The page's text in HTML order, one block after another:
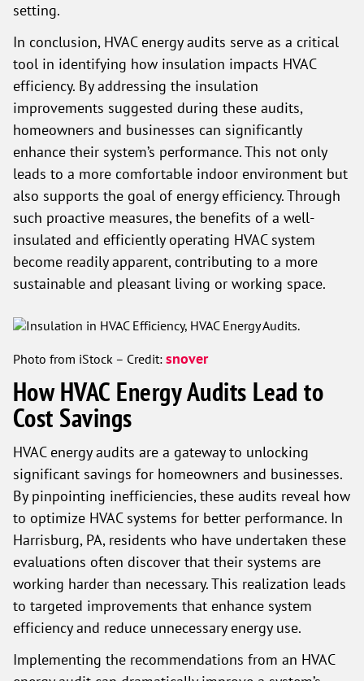
setting.
In conclusion, HVAC energy audits serve as a critical
tool in identifying how insulation impacts HVAC
efficiency. By addressing the insulation
improvements suggested during these audits,
homeowners and businesses can significantly
enhance their system’s performance. This not only
leads to a more comfortable indoor environment but
also supports the goal of energy efficiency. Through
such proactive measures, the benefits of a well-
insulated and efficiently operating HVAC system
become readily apparent, contributing to a more
sustainable and pleasant living or working space.
Photo from iStock – Credit: snover
How HVAC Energy Audits Lead to
Cost Savings
HVAC energy audits are a gateway to unlocking
significant savings for homeowners and businesses.
By pinpointing inefficiencies, these audits reveal how
to optimize HVAC systems for better performance. In
Harrisburg, PA, residents who have undertaken these
evaluations often discover that their systems are
working harder than necessary. This realization leads
to targeted improvements that enhance system
efficiency and reduce unnecessary energy use.
Implementing the recommendations from an HVAC